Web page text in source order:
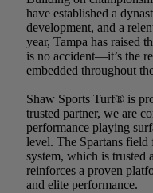
have established a
development, and a
year, Tampa has raised
is no accident—it’s the
embedded throughout
Shaw Sports Turf® is
trusted partner, we are
performance playing
level. The Spartans field
system, which is trusted
reinforces a proven
and elite performance.